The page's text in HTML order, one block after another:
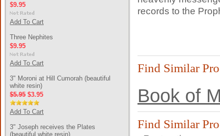
$9.95
Add To Cart
Three Nephites
$9.95
Add To Cart
3" Moroni at Hill Cumorah (beautiful
white resin)
$5.95 $3.95
Add To Cart
3" Joseph receives the Plates
(beautiful white resin)
records to the
Find Similar
Book of
Find Similar